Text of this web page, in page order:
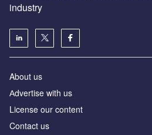
industry
About us
Аdvertise with us
License our content
Contact us